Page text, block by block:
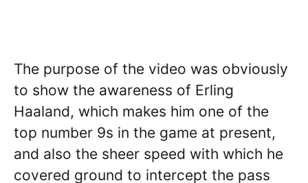
The purpose of the video was obviously
to show the awareness of Erling
Haaland, which makes him one of the
top number 9s in the game at present,
and also the sheer speed with which he
covered ground to intercept the pass